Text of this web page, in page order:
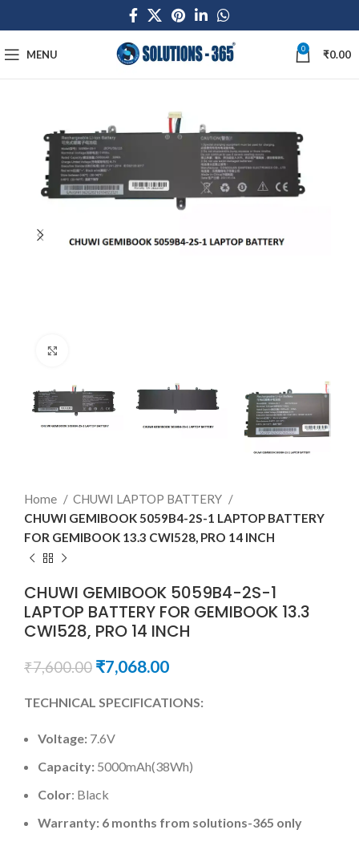
MENU 0 ₹0.00
Home
CHUWI LAPTOP BATTERY
CHUWI GEMIBOOK 5059B4-2S-1 LAPTOP BATTERY
FOR GEMIBOOK 13.3 CWI528, PRO 14 INCH
CHUWI GEMIBOOK 5059B4-2S-1
LAPTOP BATTERY FOR GEMIBOOK 13.3
CWI528, PRO 14 INCH
₹7,600.00 ₹7,068.00
TECHNICAL SPECIFICATIONS:
Voltage: 7.6V
Capacity: 5000mAh(38Wh)
Color: Black
Warranty: 6 months from solutions-365 only